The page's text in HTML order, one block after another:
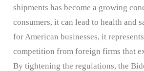
shipments has become a growing
consumers, it can lead to health and
for American businesses, it
competition from foreign firms that
By tightening the regulations, the